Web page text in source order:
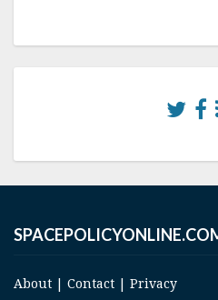
About Contact Privacy